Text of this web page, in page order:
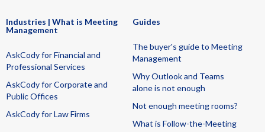
Industries | What is Meeting
Management
AskCody for Financial and
Professional Services
AskCody for Corporate and
Public Offices
AskCody for Law Firms
Guides
The buyer's guide to Meeting
Management
Why Outlook and Teams
alone is not enough
Not enough meeting rooms?
What is Follow-the-Meeting